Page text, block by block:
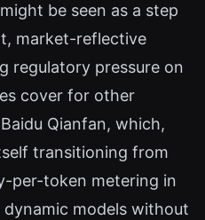
be seen as a step
market-reflective
regulatory pressure on
cover for other
Qianfan, which,
transitioning from
per-token metering in
models without